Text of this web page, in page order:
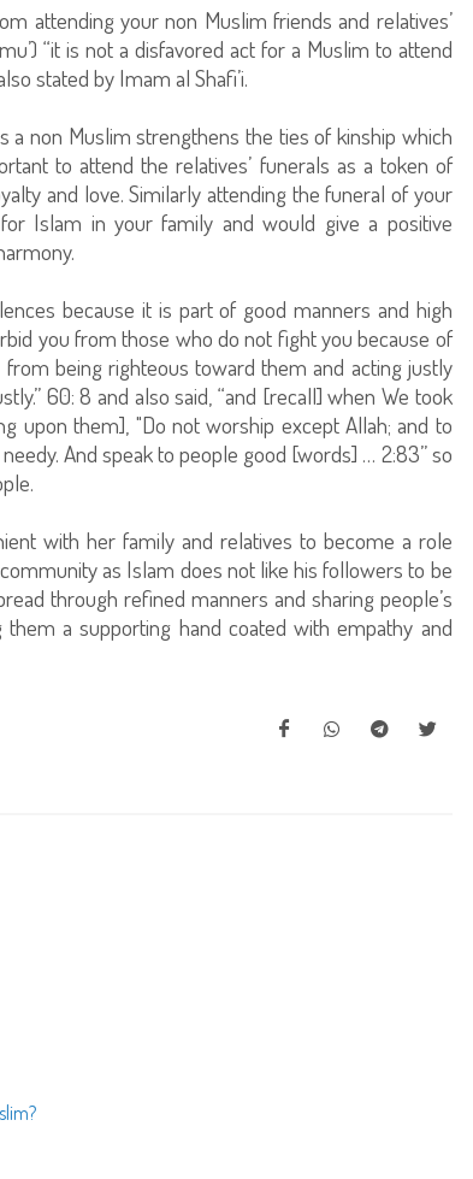
attending your non Muslim friends and relatives’
“it is not a disfavored act for a Muslim to attend
stated by Imam al Shafi’i.
a non Muslim strengthens the ties of kinship which
to attend the relatives’ funerals as a token of
and love. Similarly attending the funeral of your
Islam in your family and would give a positive
because it is part of good manners and high
you from those who do not fight you because of
being righteous toward them and acting justly
60: 8 and also said, “and [recall] when We took
upon them], "Do not worship except Allah; and to
And speak to people good [words] … 2:83” so
with her family and relatives to become a role
as Islam does not like his followers to be
through refined manners and sharing people’s
a supporting hand coated with empathy and